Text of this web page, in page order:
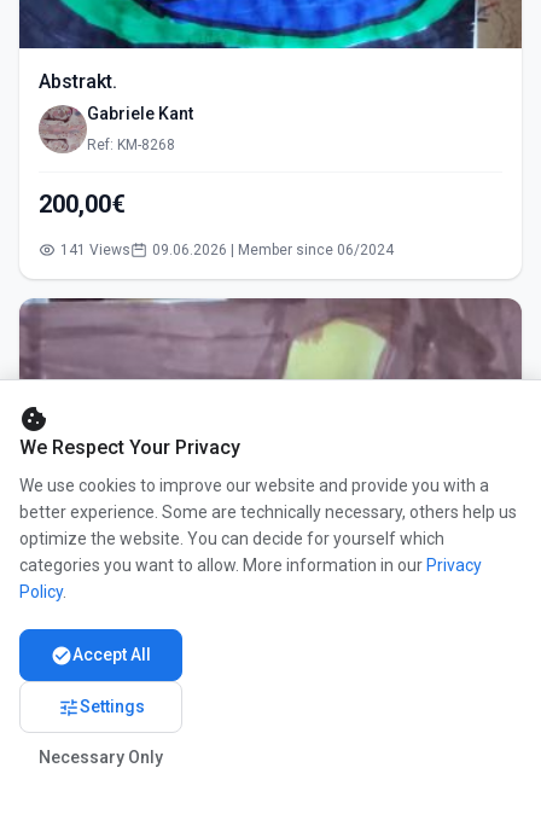
Abstrakt.
Gabriele Kant
Ref: KM-8268
200,00€
141 Views 09.06.2026 | Member since 06/2024
cookie
We Respect Your Privacy
We use cookies to improve our website and provide you with a
better experience. Some are technically necessary, others help us
optimize the website. You can decide for yourself which
categories you want to allow. More information in our Privacy
Policy.
check_circleAccept All
tuneSettings
Necessary Only